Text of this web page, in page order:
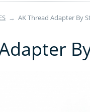
→ AK Thread Adapter By